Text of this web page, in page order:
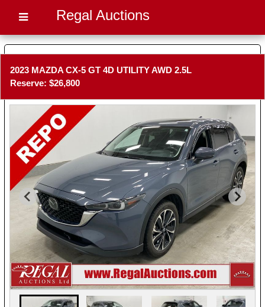
Regal Auctions
2023 MAZDA CX-5 GT 4D UTILITY AWD 2.5L
Reserve: $26,800